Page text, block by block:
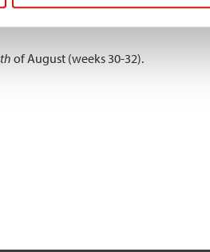
th of August (weeks 30-32).